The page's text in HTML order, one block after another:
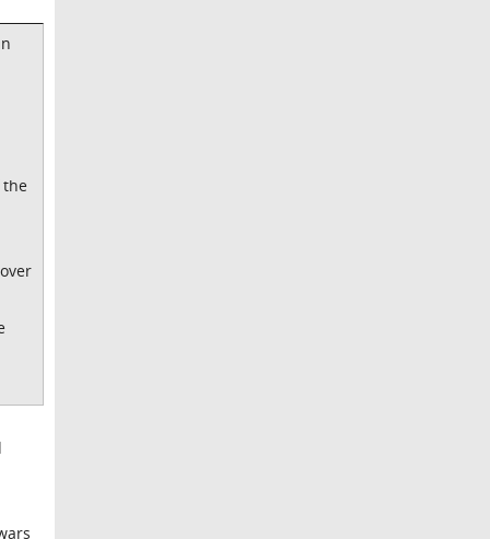
the